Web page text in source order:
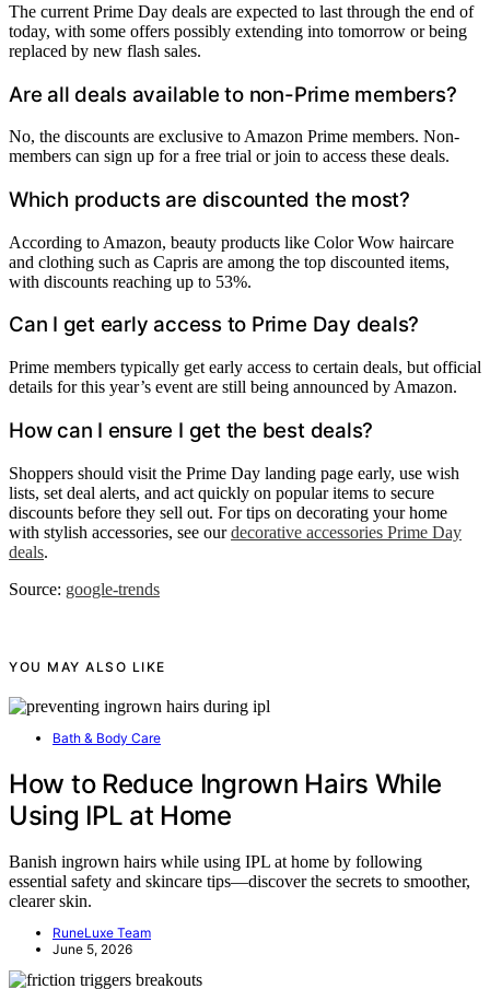
The current Prime Day deals are expected to last through the end of
today, with some offers possibly extending into tomorrow or being
replaced by new flash sales.
Are all deals available to non-Prime members?
No, the discounts are exclusive to Amazon Prime members. Non-
members can sign up for a free trial or join to access these deals.
Which products are discounted the most?
According to Amazon, beauty products like Color Wow haircare
and clothing such as Capris are among the top discounted items,
with discounts reaching up to 53%.
Can I get early access to Prime Day deals?
Prime members typically get early access to certain deals, but official
details for this year’s event are still being announced by Amazon.
How can I ensure I get the best deals?
Shoppers should visit the Prime Day landing page early, use wish
lists, set deal alerts, and act quickly on popular items to secure
discounts before they sell out. For tips on decorating your home
with stylish accessories, see ourdecorative accessories Prime Day
deals.
Source: google-trends
YOU MAY ALSO LIKE
Bath & Body Care
How to Reduce Ingrown Hairs While
Using IPL at Home
Banish ingrown hairs while using IPL at home by following
essential safety and skincare tips—discover the secrets to smoother,
clearer skin.
RuneLuxe Team
June 5, 2026